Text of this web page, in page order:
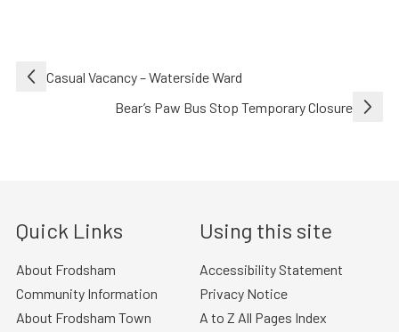
PostCasual Vacancy – Waterside Ward
Bear’s Paw Bus Stop Temporary Closure
Quick Links
About Frodsham
Community Information
About Frodsham Town
Using this site
Accessibility Statement
Privacy Notice
A to Z All Pages Index